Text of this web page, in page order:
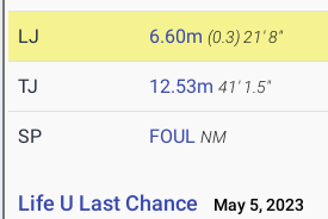
LJ 6.60m (0.3) 21' 8"
TJ 12.53m 41' 1.5"
SP FOUL NM
Life U Last Chance May 5, 2023